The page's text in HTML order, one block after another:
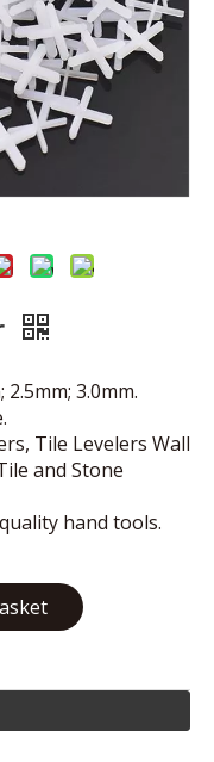
2.5mm; 3.0mm.
Tile Levelers Wall
and Stone
hand tools.